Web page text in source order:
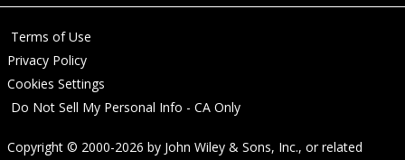
Terms of Use
Privacy Policy
Cookies Settings
Do Not Sell My Personal Info - CA Only
Copyright © 2000-2026 by John Wiley & Sons, Inc., or related